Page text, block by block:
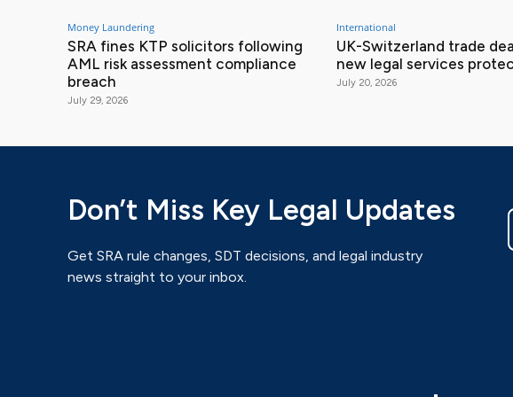
Money Laundering
SRA fines KTP solicitors following
AML risk assessment compliance
breach
July 29, 2026
International
UK-Switzerland trade
new legal services
July 20, 2026
Don’t Miss Key Legal Updates
Get SRA rule changes, SDT decisions, and legal industry
news straight to your inbox.